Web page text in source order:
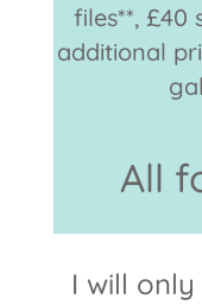
files**, £40
additional
All
I will